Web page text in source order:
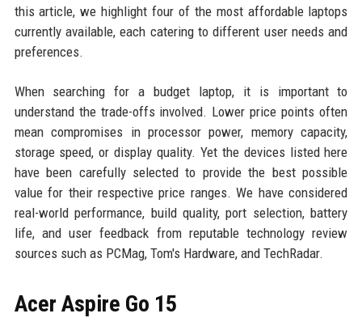
this article, we highlight four of the most affordable laptops
currently available, each catering to different user needs and
preferences.
When searching for a budget laptop, it is important to
understand the trade-offs involved. Lower price points often
mean compromises in processor power, memory capacity,
storage speed, or display quality. Yet the devices listed here
have been carefully selected to provide the best possible
value for their respective price ranges. We have considered
real-world performance, build quality, port selection, battery
life, and user feedback from reputable technology review
sources such as PCMag, Tom's Hardware, and TechRadar.
Acer Aspire Go 15